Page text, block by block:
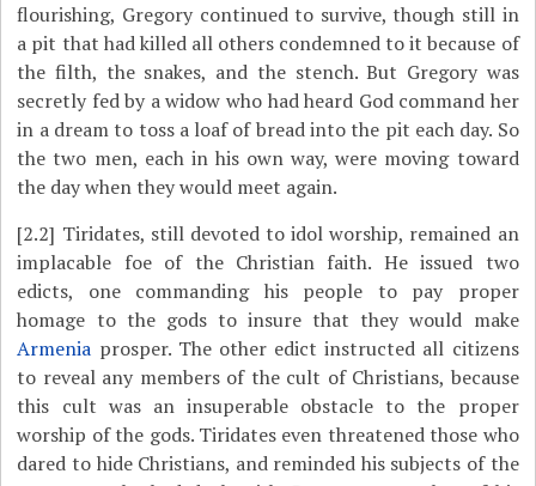
flourishing, Gregory continued to survive, though still in
a pit that had killed all others condemned to it because of
the filth, the snakes, and the stench. But Gregory was
secretly fed by a widow who had heard God command her
in a dream to toss a loaf of bread into the pit each day. So
the two men, each in his own way, were moving toward
the day when they would meet again.
[2.2] Tiridates, still devoted to idol worship, remained an
implacable foe of the Christian faith. He issued two
edicts, one commanding his people to pay proper
homage to the gods to insure that they would make
Armenia prosper. The other edict instructed all citizens
to reveal any members of the cult of Christians, because
this cult was an insuperable obstacle to the proper
worship of the gods. Tiridates even threatened those who
dared to hide Christians, and reminded his subjects of the